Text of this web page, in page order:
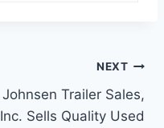
NEXT
Johnsen Trailer Sales,
Inc. Sells Quality Used